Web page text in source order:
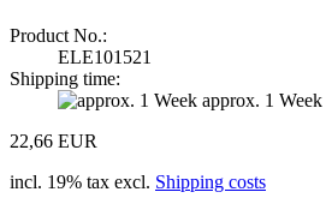
Product No.:
ELE101521
Shipping time:
approx. 1 Week
22,66 EUR
incl. 19% tax excl. Shipping costs